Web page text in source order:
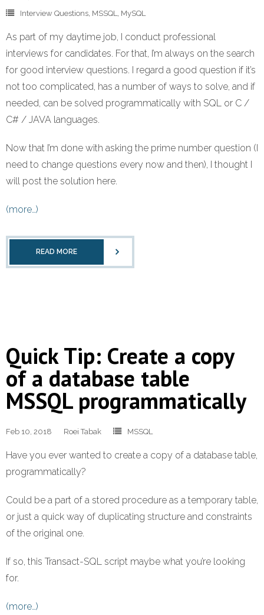
Interview Questions, MSSQL, MySQL
As part of my daytime job, I conduct professional
interviews for candidates. For that, I’m always on the search
for good interview questions. I regard a good question if it’s
not too complicated, has a number of ways to solve, and if
needed, can be solved programmatically with SQL or C /
C# / JAVA languages.
Now that I’m done with asking the prime number question (I
need to change questions every now and then), I thought I
will post the solution here.
(more…)
READ MORE
Quick Tip: Create a copy
of a database table
MSSQL programmatically
Feb 10, 2018 Roei Tabak MSSQL
Have you ever wanted to create a copy of a database table,
programmatically?
Could be a part of a stored procedure as a temporary table,
or just a quick way of duplicating structure and constraints
of the original one.
If so, this Transact-SQL script maybe what you’re looking
for.
(more…)